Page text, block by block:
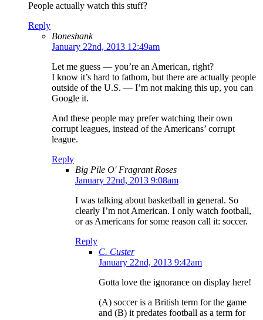
People actually watch this stuff?
Reply
Boneshank
January 22nd, 2013 12:49am
Let me guess — you’re an American, right?
I know it’s hard to fathom, but there are actually people
outside of the U.S. — I’m not making this up, you can
Google it.
And these people may prefer watching their own
corrupt leagues, instead of the Americans’ corrupt
league.
Reply
Big Pile O' Fragrant Roses
January 22nd, 2013 9:08am
I was talking about basketball in general. So
clearly I’m not American. I only watch football,
or as Americans for some reason call it: soccer.
Reply
C. Custer
January 22nd, 2013 9:42am
Gotta love the ignorance on display here!
(A) soccer is a British term for the game
and (B) it predates football as a term for